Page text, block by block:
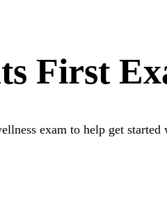
First
exam to help get started